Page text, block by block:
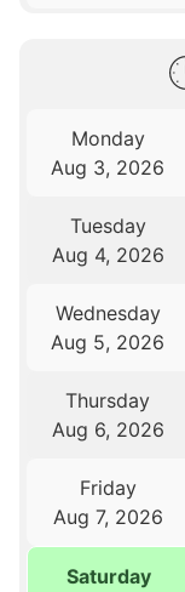
Monday
Aug 3, 2026
Tuesday
Aug 4, 2026
Wednesday
Aug 5, 2026
Thursday
Aug 6, 2026
Friday
Aug 7, 2026
Saturday